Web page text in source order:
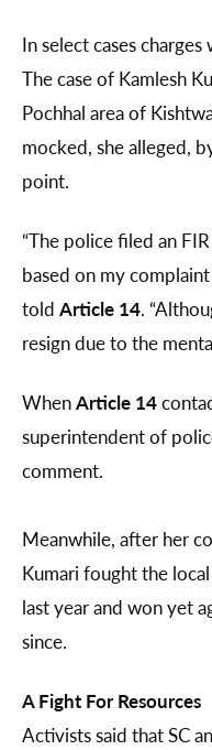
In select cases
The case of Kamlesh
Pochhal area of
mocked, she alleged,
point.
“The police filed an
based on my
told Article 14.
resign due to the
WhenArticle 14
superintendent of
comment.
Meanwhile, after her
Kumari fought the
last year and won yet
since.
A Fight For Resources
Activists said that SC